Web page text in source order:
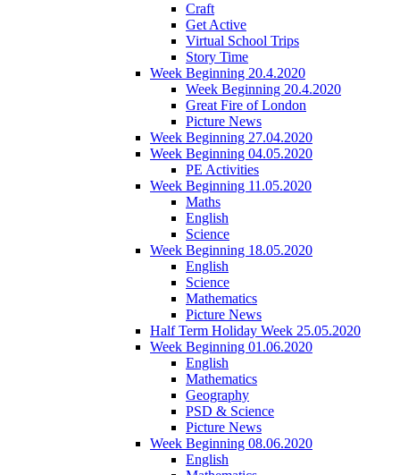
Craft
Get Active
Virtual School Trips
Story Time
Week Beginning 20.4.2020
Week Beginning 20.4.2020
Great Fire of London
Picture News
Week Beginning 27.04.2020
Week Beginning 04.05.2020
PE Activities
Week Beginning 11.05.2020
Maths
English
Science
Week Beginning 18.05.2020
English
Science
Mathematics
Picture News
Half Term Holiday Week 25.05.2020
Week Beginning 01.06.2020
English
Mathematics
Geography
PSD & Science
Picture News
Week Beginning 08.06.2020
English